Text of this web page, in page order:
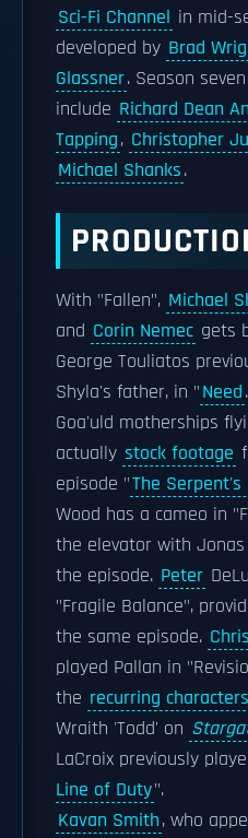
Sci-Fi Channel in mid-
developed by Brad
Glassner. Season
include Richard Dean
Tapping, Christopher
Michael Shanks.
With "Fallen", Michael
and Corin Nemec gets
George Touliatos
Shyla's father, in "Need
Goa'uld motherships
actually stock footage
episode "The Serpent's
Wood has a cameo in
the elevator with Jonas
the episode. Peter
"Fragile Balance",
the same episode.
played Pallan in
the recurring characters
Wraith 'Todd' on
LaCroix previously
Line of Duty".
Kavan Smith, who